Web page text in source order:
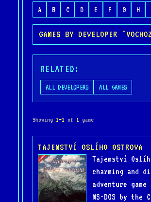
A B C D E F G H
GAMES BY DEVELOPER
RELATED:
ALL DEVELOPERS ALL GAMES
Showing 1–1 of 1 game
TAJEMSTVÍ OSLÍHO OSTROVA
Tajemství
charming and
adventure
MS-DOS by the